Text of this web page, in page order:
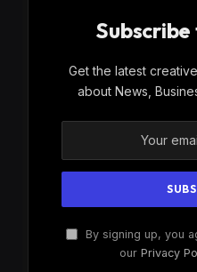
Get the latest
about News,
By signing up, you
our Privacy